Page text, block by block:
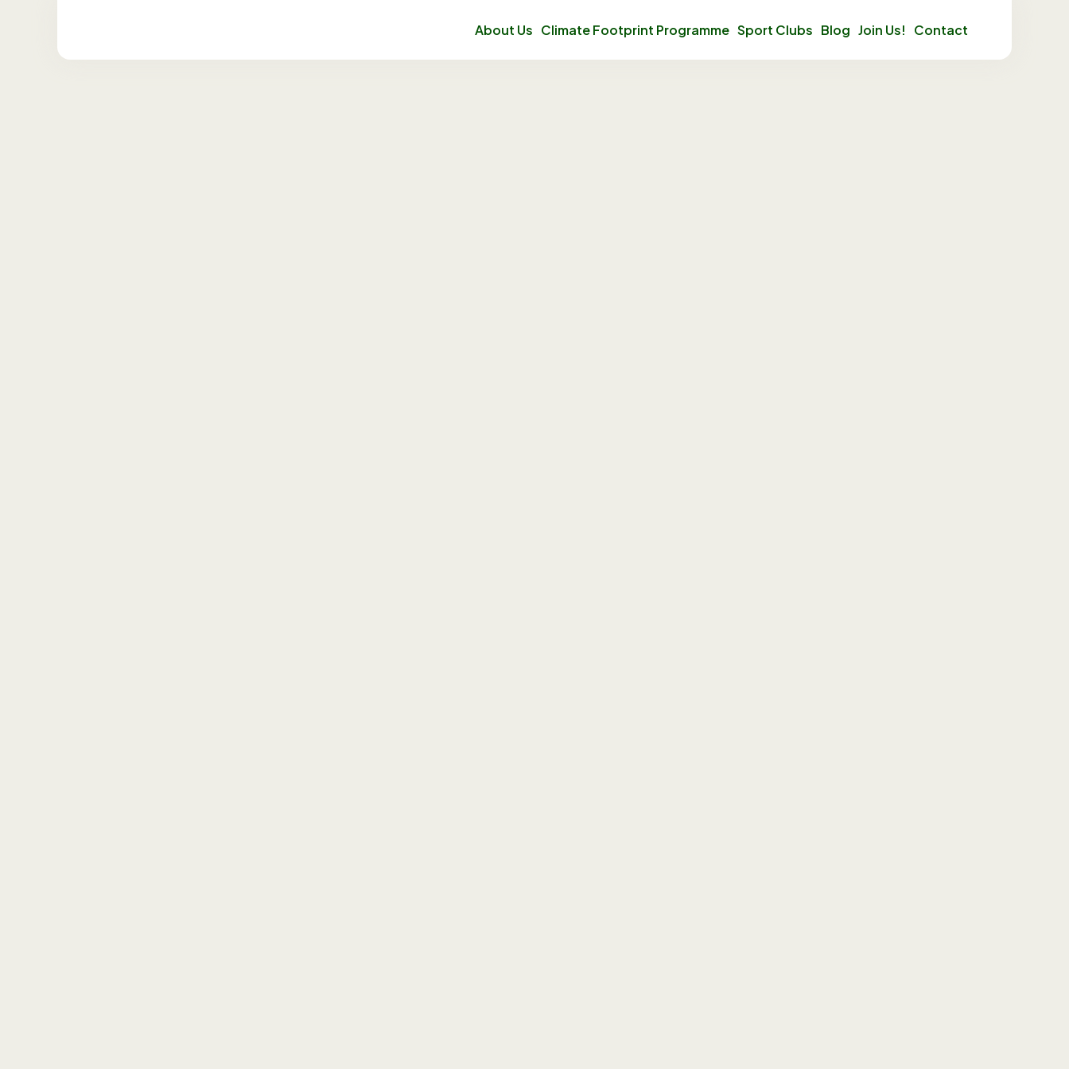
About Us Climate Footprint Programme Sport Clubs Blog Join Us! Contact